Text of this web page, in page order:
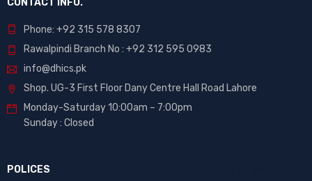
CONTACT INFO.
Phone: +92 315 578 8307
Rawalpindi Branch No : +92 312 595 0983
info@dhics.pk
Shop. UG-3 First Floor Dany Centre Hall Road Lahore
Monday-Saturday 10:00am – 7:00pm
Sunday : Closed
POLICES